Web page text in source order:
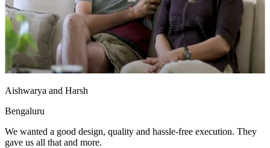
Aishwarya and Harsh
Bengaluru
We wanted a good design, quality and hassle-free execution. They
gave us all that and more.